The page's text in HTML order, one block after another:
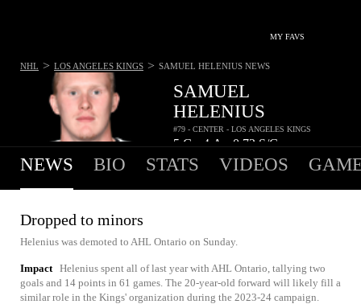
MY FAVS
SAMUEL
HELENIUS
#79 - CENTER - LOS ANGELES KINGS
5G 4A 0.72S/G
NHL > LOS ANGELES KINGS > SAMUEL HELENIUS NEWS
NEWS BIO STATS VIDEOS
Dropped to minors
Helenius was demoted to AHL Ontario on Sunday.
Impact Helenius spent all of last year with AHL Ontario, tallying two
goals and 14 points in 61 games. The 20-year-old forward will likely fill a
similar role in the Kings' organization during the 2023-24 campaign.